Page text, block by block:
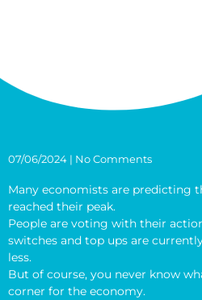
07/06/2024 No Comments
Many economists are predicting
reached their peak.
People are voting with their
switches and top ups are
less.
But of course, you never know
corner for the economy.